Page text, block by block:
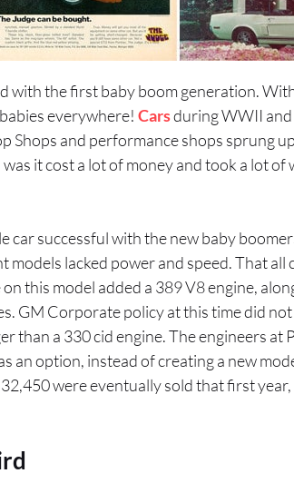
with the first baby boom generation.
everywhere! Carsduring WWII
Shops and performance shops sprung
it cost a lot of money and took a lot of
car successful with the new baby
models lacked power and speed. That
on this model added a 389 V8 engine,
GM Corporate policy at this time did
than a 330 cid engine. The engineers
an option, instead of creating a new
were eventually sold that first